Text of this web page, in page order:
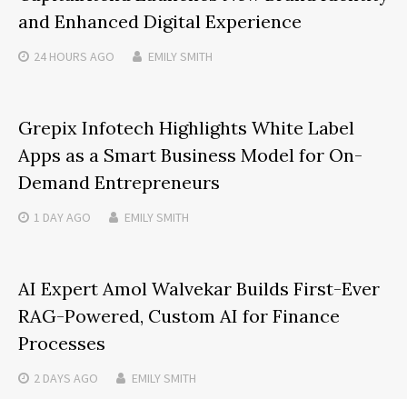
and Enhanced Digital Experience
24 HOURS AGO EMILY SMITH
Grepix Infotech Highlights White Label
Apps as a Smart Business Model for On-
Demand Entrepreneurs
1 DAYAGO EMILY SMITH
AI Expert Amol Walvekar Builds First-Ever
RAG-Powered, Custom AI for Finance
Processes
2 DAYS AGO EMILY SMITH